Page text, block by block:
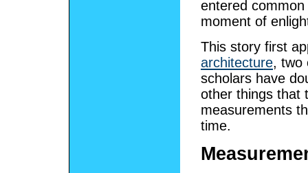
entered
moment of
This story first
architecture, two
scholars have
other things that
measurements
time.